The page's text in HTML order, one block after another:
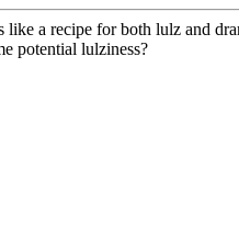
a recipe for both lulz and
potential lulziness?